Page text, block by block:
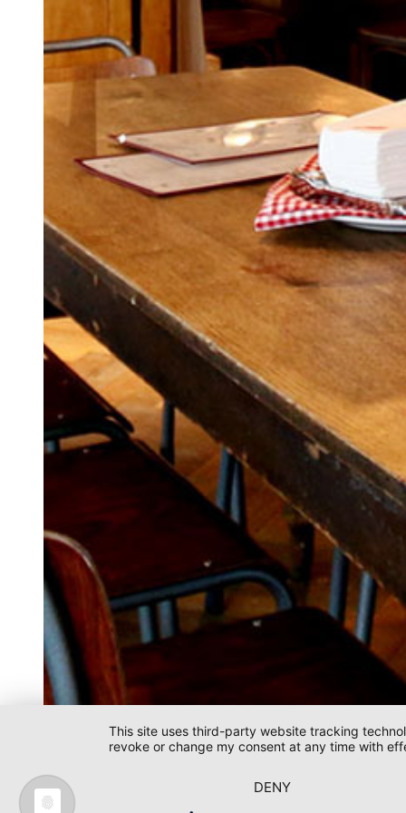
L'Osteria / Ingolstadt
This site uses third-party website tracking
revoke or change my consent at any time with
DENY